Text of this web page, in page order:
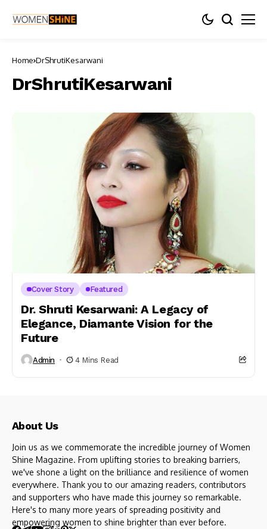
Home DrShrutiKesarwani
DrShrutiKesarwani
Cover Story Featured
Dr. Shruti Kesarwani: A Legacy of
Elegance, Diamante Vision for the
Future
Admin 4 Mins Read
About Us
Join us as we commemorate the incredible journey of Women
Shine Magazine. From uplifting stories to breaking barriers,
we've shone a light on the brilliance and resilience of women
everywhere. Thank you to our amazing readers, contributors
and supporters who have made this journey so remarkable.
Here's to many more years of spreading positivity and
empowering women to shine brighter than ever before.